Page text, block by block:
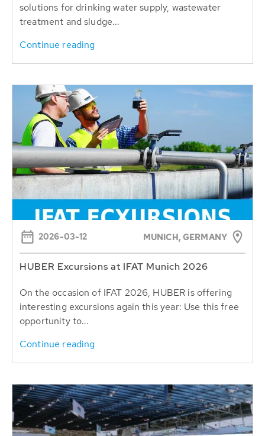
solutions for drinking water supply, wastewater
treatment and sludge...
Continue reading
2026-03-12 MUNICH, GERMANY
HUBER Excursions at IFAT Munich 2026
On the occasion of IFAT 2026, HUBER is offering
interesting excursions again this year: Use this free
opportunity to...
Continue reading